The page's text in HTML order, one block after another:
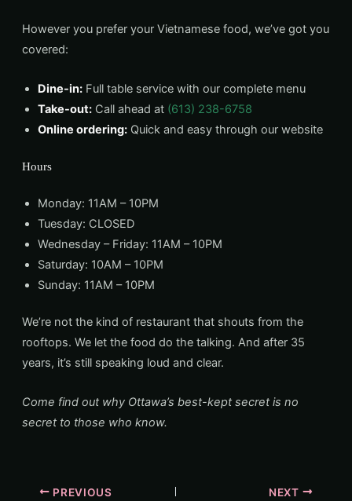
However you prefer your Vietnamese food, we’ve got you
covered:
Dine-in:Full table service with our complete menu
Take-out:Call ahead at (613) 238-6758
Online ordering:Quick and easy through our website
Hours
Monday: 11AM – 10PM
Tuesday: CLOSED
Wednesday – Friday: 11AM – 10PM
Saturday: 10AM – 10PM
Sunday: 11AM – 10PM
We’re not the kind of restaurant that shouts from the
rooftops. We let the food do the talking. And after 35
years, it’s still speaking loud and clear.
Come find out why Ottawa’s best-kept secret is no
secret to those who know.
PREVIOUS NEXT